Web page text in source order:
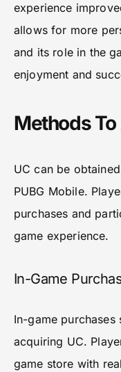
experience
allows for more
and its role in the
enjoyment and
Methods
UC can be
PUBG Mobile.
purchases and
game experience.
In-Game
In-game
acquiring UC.
game store with